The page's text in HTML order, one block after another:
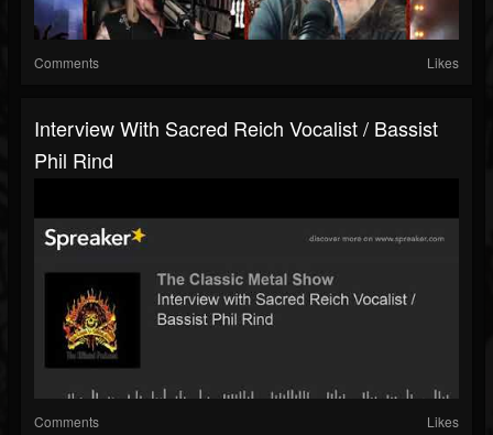
Comments Likes
Interview With Sacred Reich Vocalist / Bassist
Phil Rind
Comments Likes